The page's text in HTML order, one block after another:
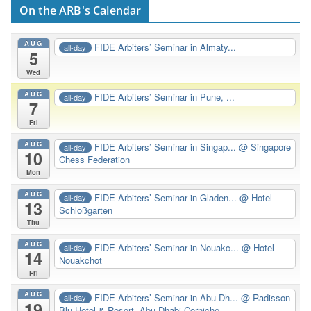
On the ARB's Calendar
AUG
5
Wed
all-day FIDE Arbiters’ Seminar in Almaty...
AUG
7
Fri
all-day FIDE Arbiters’ Seminar in Pune, ...
AUG
10
Mon
all-day FIDE Arbiters’ Seminar in Singap...@ Singapore
Chess Federation
AUG
13
Thu
all-day FIDE Arbiters’ Seminar in Gladen...@ Hotel
Schloßgarten
AUG
14
Fri
all-day FIDE Arbiters’ Seminar in Nouakc...@ Hotel
Nouakchot
AUG all-day FIDE Arbiters’ Seminar in Abu Dh...@ Radisson